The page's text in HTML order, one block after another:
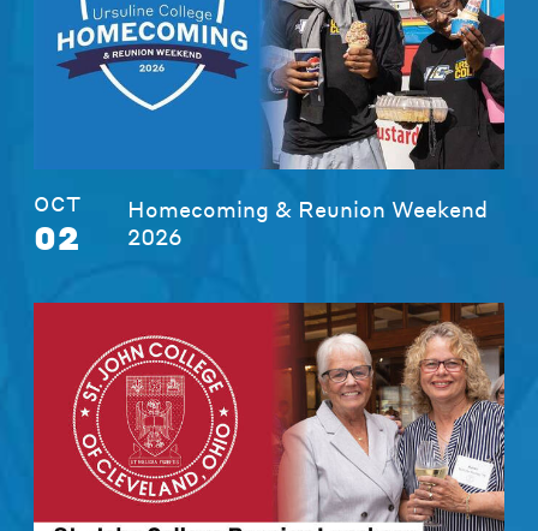
OCT
02
Homecoming & Reunion Weekend
2026